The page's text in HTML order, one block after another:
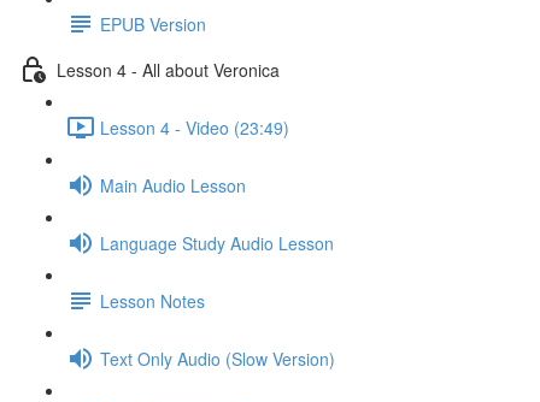
EPUB Version
Lesson 4 - All about Veronica
Lesson 4 - Video (23:49)
Main Audio Lesson
Language Study Audio Lesson
Lesson Notes
Text Only Audio (Slow Version)